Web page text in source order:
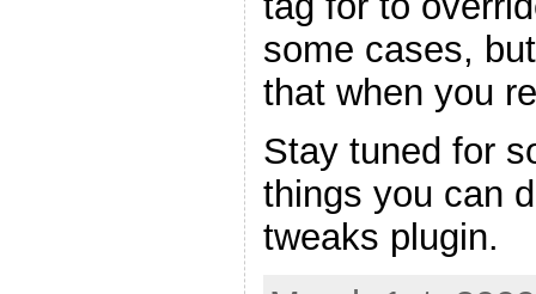
some cases,
that when you
Stay tuned for
things you can
tweaks plugin.